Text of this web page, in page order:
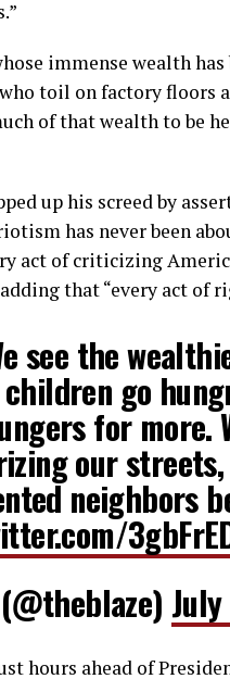
immense wealth
toil on factory floors
of that wealth to be
up his screed by
has never been
act of criticizing
that “every act of
see the
go
for more.
our
neighbors
hours ahead of